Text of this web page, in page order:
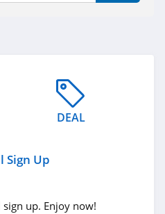
DEAL
Sign Up
up. Enjoy now!